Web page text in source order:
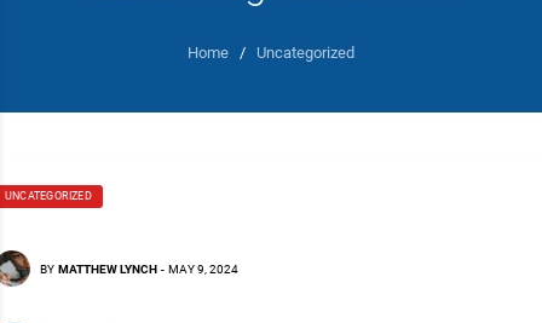
Home / Uncategorized
UNCATEGORIZED
BY MATTHEW LYNCH - MAY 9, 2024